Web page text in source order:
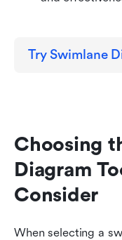
Try Swimlane
Choosing
Diagram
Consider
When selecting a